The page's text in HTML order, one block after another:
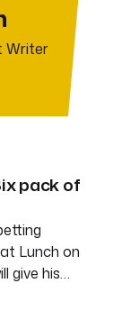
Writer
pack of
Lunch on
give his…